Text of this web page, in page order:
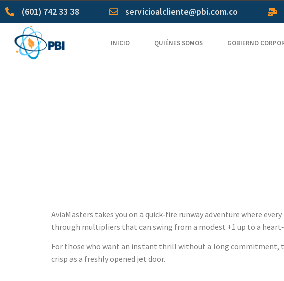
(601) 742 33 38 servicioalcliente@pbi.com.co
INICIO QUIÉNES SOMOS GOBIERNO
AviaMasters takes you on a quick‑fire runway adventure where
through multipliers that can swing from a modest +1 up to a
For those who want an instant thrill without a long commitment,
crisp as a freshly opened jet door.